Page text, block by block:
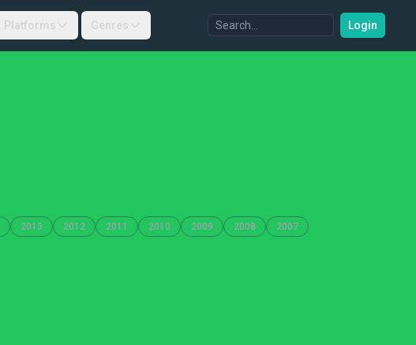
Platforms Genres Login
2013 2012 2011 2010 2009 2008
2007